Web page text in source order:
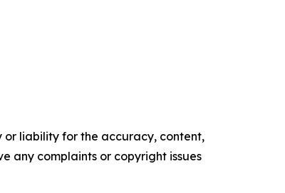
or liability for the accuracy, content,
any complaints or copyright issues